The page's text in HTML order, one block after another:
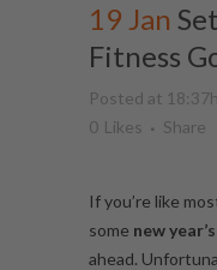
19 Jan
Fitness
Posted at 18:37h
0 Likes Share
If you’re like
some new
ahead.